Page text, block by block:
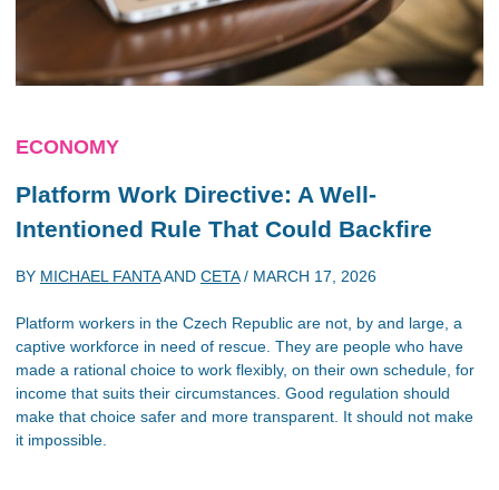
ECONOMY
Platform Work Directive: A Well-
Intentioned Rule That Could Backfire
BY MICHAEL FANTAAND CETA/ MARCH 17, 2026
Platform workers in the Czech Republic are not, by and large, a
captive workforce in need of rescue. They are people who have
made a rational choice to work flexibly, on their own schedule, for
income that suits their circumstances. Good regulation should
make that choice safer and more transparent. It should not make
it impossible.